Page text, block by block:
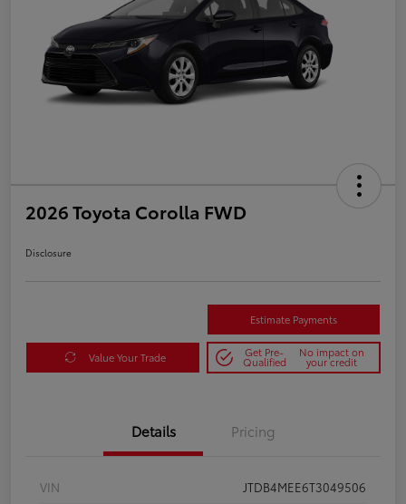
2026 Toyota Corolla FWD
Disclosure
Estimate Payments
Value Your Trade Get Pre-
Qualified
No impact on
your credit
Details Pricing
VIN
JTDB4MEE6T3049506